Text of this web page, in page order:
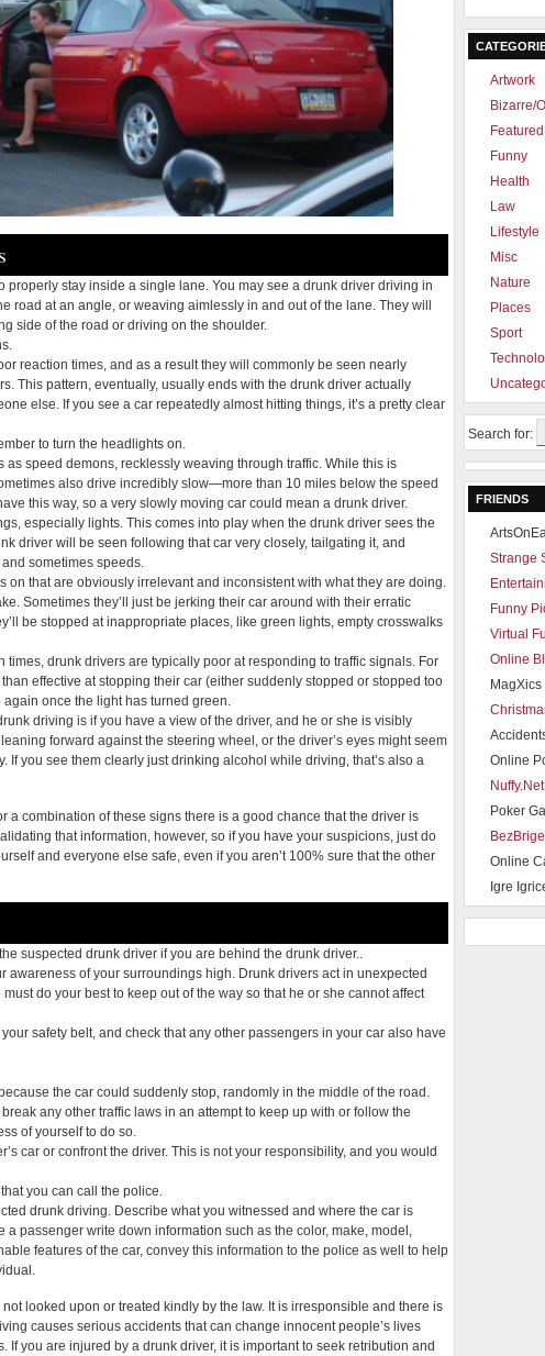
properly stay inside a single lane. You may see a drunk driver driving in
road at an angle, or weaving aimlessly in and out of the lane. They will
side of the road or driving on the shoulder.
reaction times, and as a result they will commonly be seen nearly
This pattern, eventually, usually ends with the drunk driver actually
else. If you see a car repeatedly almost hitting things, it’s a pretty clear
to turn the headlights on.
as speed demons, recklessly weaving through traffic. While this is
also drive incredibly slow—more than 10 miles below the speed
this way, so a very slowly moving car could mean a drunk driver.
especially lights. This comes into play when the drunk driver sees the
driver will be seen following that car very closely, tailgating it, and
sometimes speeds.
on that are obviously irrelevant and inconsistent with what they are doing.
Sometimes they’ll just be jerking their car around with their erratic
be stopped at inappropriate places, like green lights, empty crosswalks
times, drunk drivers are typically poor at responding to traffic signals. For
effective at stopping their car (either suddenly stopped or stopped too
again once the light has turned green.
driving is if you have a view of the driver, and he or she is visibly
forward against the steering wheel, or the driver’s eyes might seem
If you see them clearly just drinking alcohol while driving, that’s also a
a combination of these signs there is a good chance that the driver is
that information, however, so if you have your suspicions, just do
and everyone else safe, even if you aren’t 100% sure that the other
suspected drunk driver if you are behind the drunk driver..
awareness of your surroundings high. Drunk drivers act in unexpected
do your best to keep out of the way so that he or she cannot affect
safety belt, and check that any other passengers in your car also have
the car could suddenly stop, randomly in the middle of the road.
any other traffic laws in an attempt to keep up with or follow the
of yourself to do so.
car or confront the driver. This is not your responsibility, and you would
you can call the police.
drunk driving. Describe what you witnessed and where the car is
a passenger write down information such as the color, make, model,
features of the car, convey this information to the police as well to help
looked upon or treated kindly by the law. It is irresponsible and there is
causes serious accidents that can change innocent people’s lives
If you are injured by a drunk driver, it is important to seek retribution and
Artwork
Bizarre/
Funny
Health
Law
Lifestyle
Misc
Nature
Places
Sport
Search for:
FRIENDS
Strange
Funny
Virtual
Online
Online
Nuffy.Net
Poker
BezBrige
Online
Igre